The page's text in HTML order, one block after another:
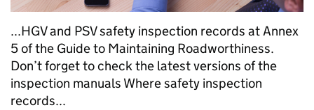
...HGV and PSV safety inspection records at Annex
5 of the Guide to Maintaining Roadworthiness.
Don’t forget to check the latest versions of the
inspection manuals Where safety inspection
records...